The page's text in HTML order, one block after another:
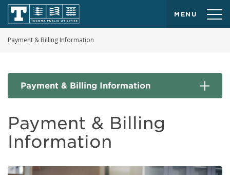
MENU
Payment & Billing Information
Payment & Billing Information
Payment & Billing
Information